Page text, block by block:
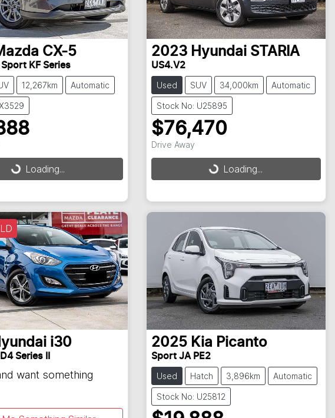
CX-5
KF Series
12,267km Automatic
Loading...
2023 Hyundai STARIA
US4.V2
Used SUV 34,000km Automatic
Stock No: U25895
$76,470
Drive Away
Loading... Loading...
i30
Series II
want something
2025 Kia Picanto
Sport JA PE2
Used Hatch 3,896km Automatic
Stock No: U25812